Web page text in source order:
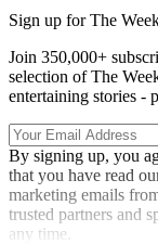
Sign up for The
Join 350,000+
selection of The
entertaining stories -
By signing up, you
that you have read
marketing emails
trusted partners and
any time.